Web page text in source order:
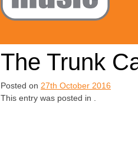
The Trunk
Posted on 27th October 2016
This entry was posted in .